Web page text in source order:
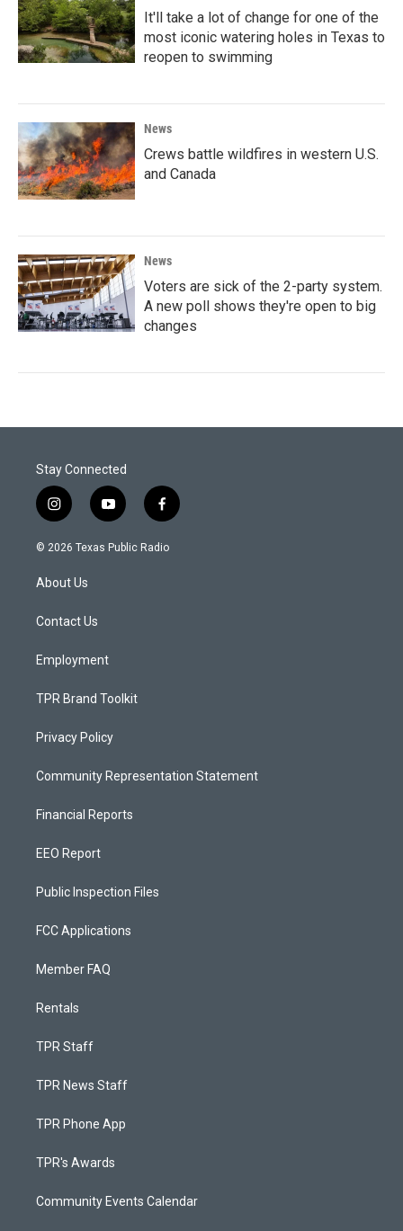
It'll take a lot of change for one of the
most iconic watering holes in Texas to
reopen to swimming
News
Crews battle wildfires in western U.S.
and Canada
News
Voters are sick of the 2-party system.
A new poll shows they're open to big
changes
Stay Connected
i
n
s
a
g
a
y
o
u
f
a
c
© 2026 Texas Public Radio
About Us
Contact Us
Employment
TPR Brand Toolkit
Privacy Policy
Community Representation Statement
Financial Reports
EEO Report
Public Inspection Files
FCC Applications
Member FAQ
Rentals
TPR Staff
TPR News Staff
TPR Phone App
TPR's Awards
Community Events Calendar